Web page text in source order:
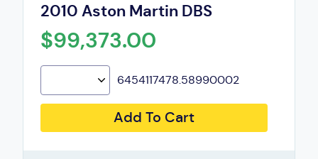
2010 Aston Martin DBS
$99,373.00
6454117478.58990002
Add To Cart